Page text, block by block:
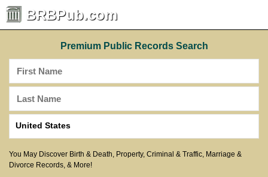
BRBPub.com
Premium Public Records Search
You May Discover Birth & Death, Property, Criminal & Traffic, Marriage &
Divorce Records, & More!